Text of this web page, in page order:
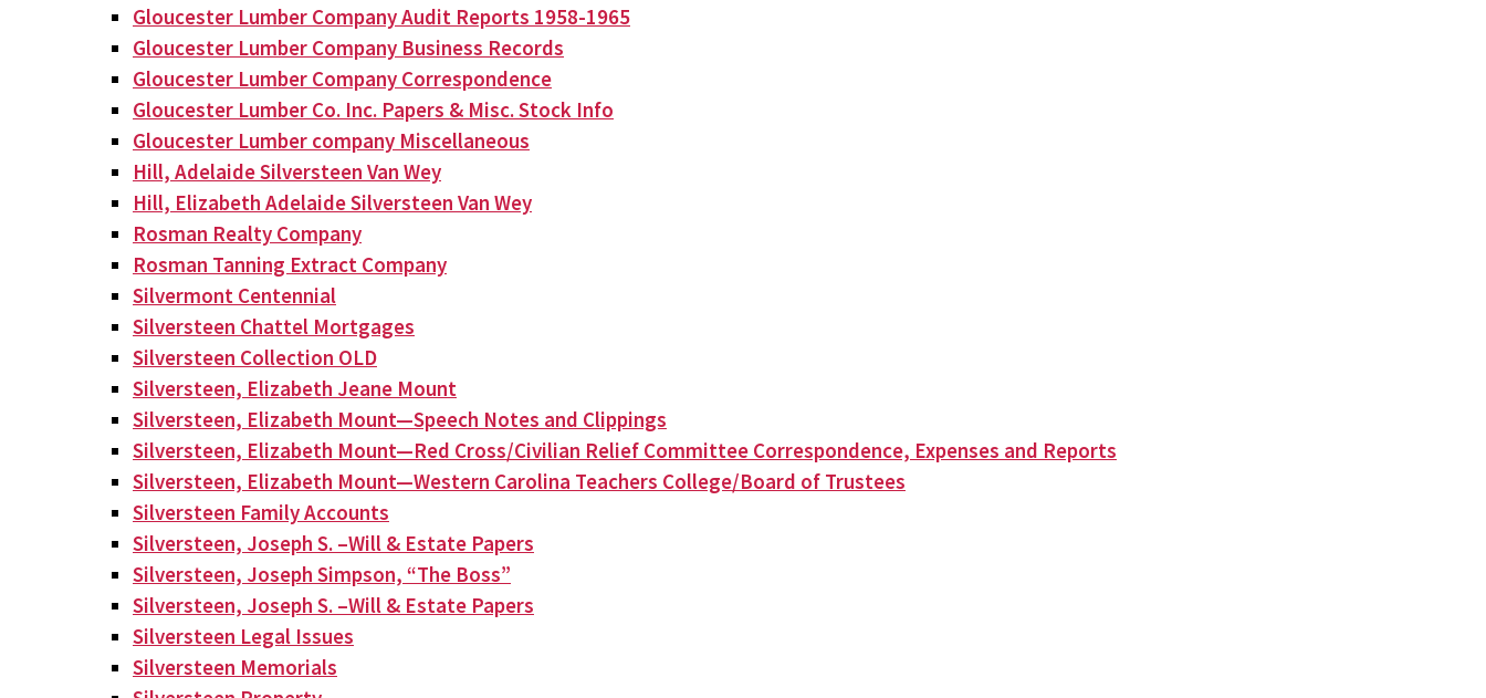
Gloucester Lumber Company Audit Reports 1958-1965
Gloucester Lumber Company Business Records
Gloucester Lumber Company Correspondence
Gloucester Lumber Co. Inc. Papers & Misc. Stock Info
Gloucester Lumber company Miscellaneous
Hill, Adelaide Silversteen Van Wey
Hill, Elizabeth Adelaide Silversteen Van Wey
Rosman Realty Company
Rosman Tanning Extract Company
Silvermont Centennial
Silversteen Chattel Mortgages
Silversteen Collection OLD
Silversteen, Elizabeth Jeane Mount
Silversteen, Elizabeth Mount—Speech Notes and Clippings
Silversteen, Elizabeth Mount—Red Cross/Civilian Relief Committee Correspondence, Expenses and Reports
Silversteen, Elizabeth Mount—Western Carolina Teachers College/Board of Trustees
Silversteen Family Accounts
Silversteen, Joseph S. –Will & Estate Papers
Silversteen, Joseph Simpson, “The Boss”
Silversteen, Joseph S. –Will & Estate Papers
Silversteen Legal Issues
Silversteen Memorials